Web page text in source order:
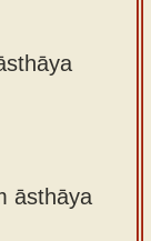
āsthāya